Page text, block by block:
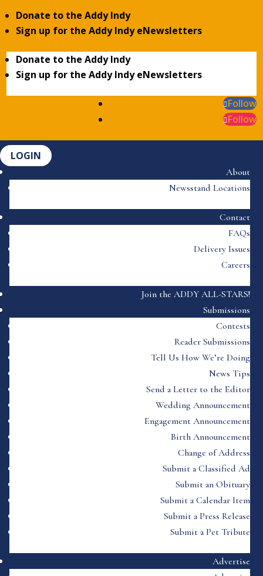
Donate to the Addy Indy
Sign up for the Addy Indy eNewsletters
Donate to the Addy Indy
Sign up for the Addy Indy eNewsletters
Follow
Follow
LOGIN
About
Newsstand Locations
Contact
FAQs
Delivery Issues
Careers
Join the ADDY ALL-STARS!
Submissions
Contests
Reader Submissions
Tell Us How We’re Doing
News Tips
Send a Letter to the Editor
Wedding Announcement
Engagement Announcement
Birth Announcement
Change of Address
Submit a Classified Ad
Submit an Obituary
Submit a Calendar Item
Submit a Press Release
Submit a Pet Tribute
Advertise